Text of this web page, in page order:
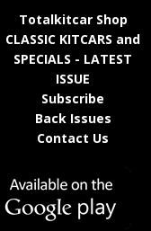
Totalkitcar Shop
CLASSIC KITCARS and
SPECIALS - LATEST
ISSUE
Subscribe
Back Issues
Contact Us